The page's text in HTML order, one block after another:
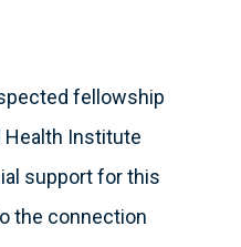
fellowship
Health Institute
support for this
the connection